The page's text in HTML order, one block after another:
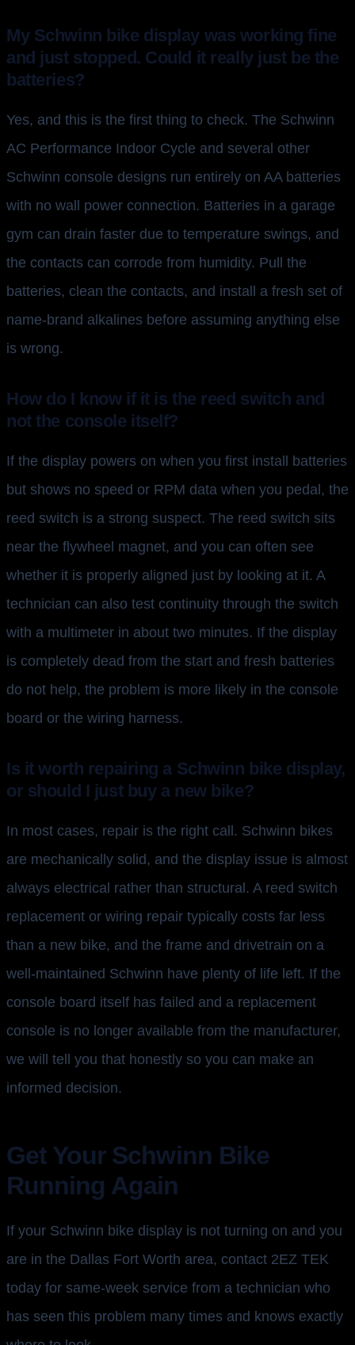
My Schwinn bike display was working fine
and just stopped. Could it really just be the
batteries?
Yes, and this is the first thing to check. The Schwinn
AC Performance Indoor Cycle and several other
Schwinn console designs run entirely on AA batteries
with no wall power connection. Batteries in a garage
gym can drain faster due to temperature swings, and
the contacts can corrode from humidity. Pull the
batteries, clean the contacts, and install a fresh set of
name-brand alkalines before assuming anything else
is wrong.
How do I know if it is the reed switch and
not the console itself?
If the display powers on when you first install batteries
but shows no speed or RPM data when you pedal, the
reed switch is a strong suspect. The reed switch sits
near the flywheel magnet, and you can often see
whether it is properly aligned just by looking at it. A
technician can also test continuity through the switch
with a multimeter in about two minutes. If the display
is completely dead from the start and fresh batteries
do not help, the problem is more likely in the console
board or the wiring harness.
Is it worth repairing a Schwinn bike display,
or should I just buy a new bike?
In most cases, repair is the right call. Schwinn bikes
are mechanically solid, and the display issue is almost
always electrical rather than structural. A reed switch
replacement or wiring repair typically costs far less
than a new bike, and the frame and drivetrain on a
well-maintained Schwinn have plenty of life left. If the
console board itself has failed and a replacement
console is no longer available from the manufacturer,
we will tell you that honestly so you can make an
informed decision.
Get Your Schwinn Bike
Running Again
If your Schwinn bike display is not turning on and you
are in the Dallas Fort Worth area, contact 2EZ TEK
today for same-week service from a technician who
has seen this problem many times and knows exactly